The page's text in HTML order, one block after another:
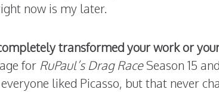
now is my later.
transformed your work or
for RuPaul’s Drag RaceSeason 15
liked Picasso, but that never